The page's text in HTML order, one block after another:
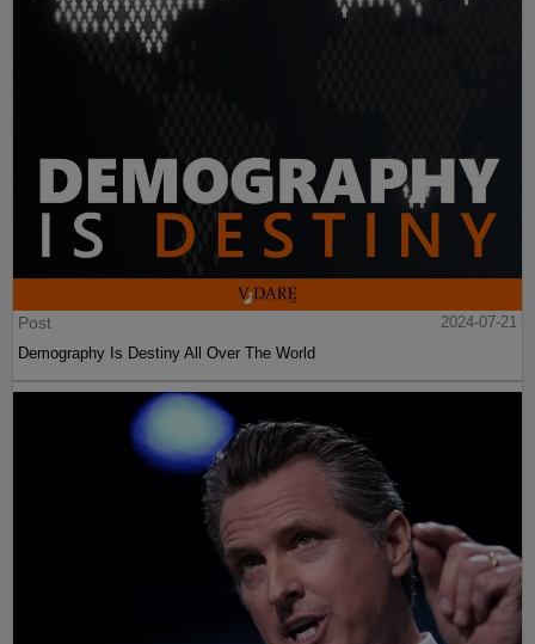
Post
2024-07-21
Demography Is Destiny All Over The World